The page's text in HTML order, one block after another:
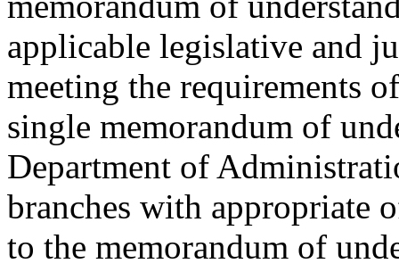
applicable legislative and
meeting the requirements
single memorandum of
Department of
branches with appropriate
to the memorandum of